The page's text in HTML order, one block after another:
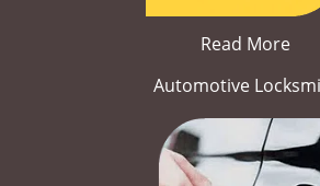
Read More
Automotive